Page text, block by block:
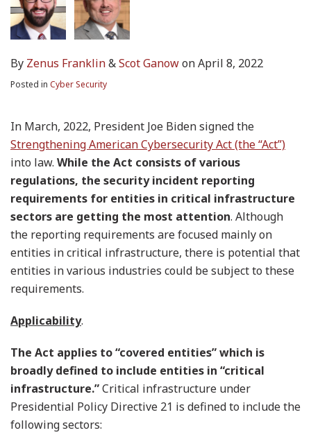
By Zenus Franklin&Scot GanowonApril 8, 2022
Posted in Cyber Security
In March, 2022, President Joe Biden signed the
Strengthening American Cybersecurity Act (the “Act”)
into law. While the Act consists of various
regulations, the security incident reporting
requirements for entities in critical infrastructure
sectors are getting the most attention. Although
the reporting requirements are focused mainly on
entities in critical infrastructure, there is potential that
entities in various industries could be subject to these
requirements.
Applicability.
The Act applies to “covered entities” which is
broadly defined to include entities in “critical
infrastructure.”Critical infrastructure under
Presidential Policy Directive 21 is defined to include the
following sectors: